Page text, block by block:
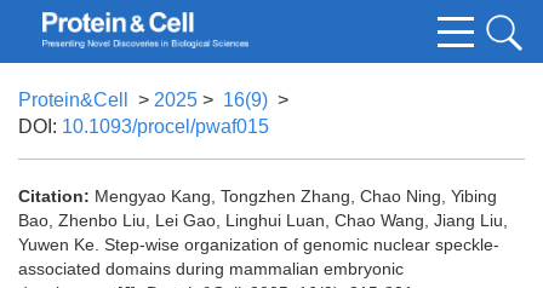
Protein&Cell > 2025 > 16(9) >
DOI: 10.1093/procel/pwaf015
Citation: Mengyao Kang, Tongzhen Zhang, Chao Ning, Yibing
Bao, Zhenbo Liu, Lei Gao, Linghui Luan, Chao Wang, Jiang Liu,
Yuwen Ke. Step-wise organization of genomic nuclear speckle-
associated domains during mammalian embryonic